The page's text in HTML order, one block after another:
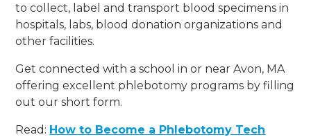
to collect, label and transport blood specimens in
hospitals, labs, blood donation organizations and
other facilities.
Get connected with a school in or near Avon, MA
offering excellent phlebotomy programs by filling
out our short form.
Read: How to Become a Phlebotomy Tech